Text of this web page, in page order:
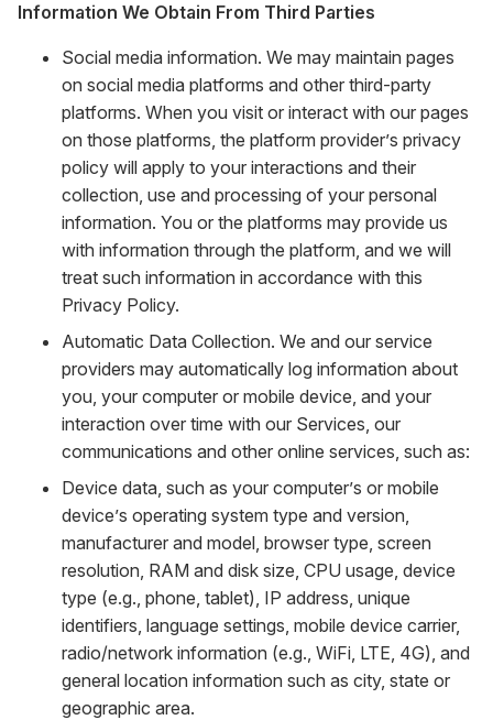
Information We Obtain From Third Parties
Social media information. We may maintain pages
on social media platforms and other third-party
platforms. When you visit or interact with our pages
on those platforms, the platform provider’s privacy
policy will apply to your interactions and their
collection, use and processing of your personal
information. You or the platforms may provide us
with information through the platform, and we will
treat such information in accordance with this
Privacy Policy.
Automatic Data Collection. We and our service
providers may automatically log information about
you, your computer or mobile device, and your
interaction over time with our Services, our
communications and other online services, such as:
Device data, such as your computer’s or mobile
device’s operating system type and version,
manufacturer and model, browser type, screen
resolution, RAM and disk size, CPU usage, device
type (e.g., phone, tablet), IP address, unique
identifiers, language settings, mobile device carrier,
radio/network information (e.g., WiFi, LTE, 4G), and
general location information such as city, state or
geographic area.